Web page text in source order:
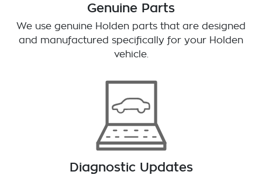
Genuine Parts
We use genuine Holden parts that are designed
and manufactured specifically for your Holden
vehicle.
Diagnostic Updates